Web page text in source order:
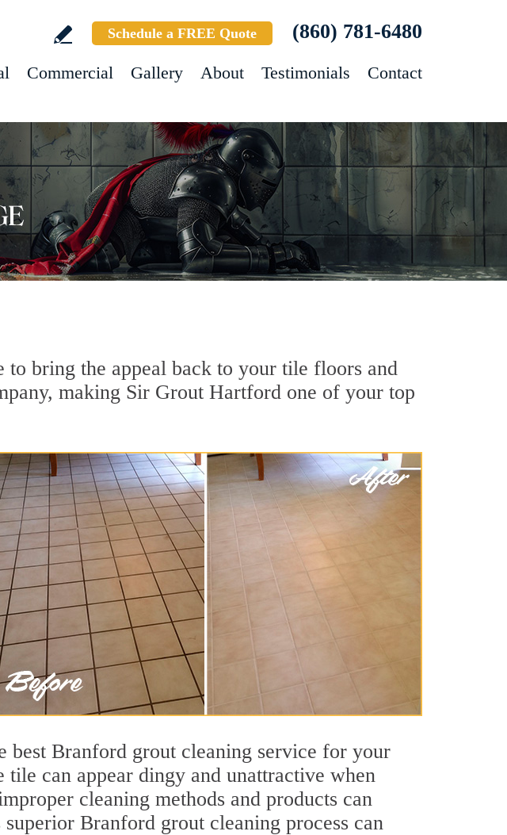
Schedule a FREE Quote (860) 781-6480
Commercial Gallery About Testimonials Contact
bring the appeal back to your tile floors and
making Sir Grout Hartford one of your top
best Branford grout cleaning service for your
tile can appear dingy and unattractive when
cleaning methods and products can
Branford grout cleaning process can